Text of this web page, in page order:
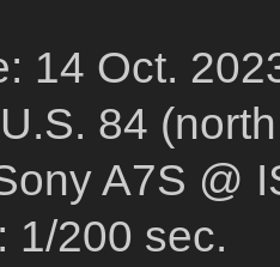
14 Oct.
84
A7S @
1/200 sec.